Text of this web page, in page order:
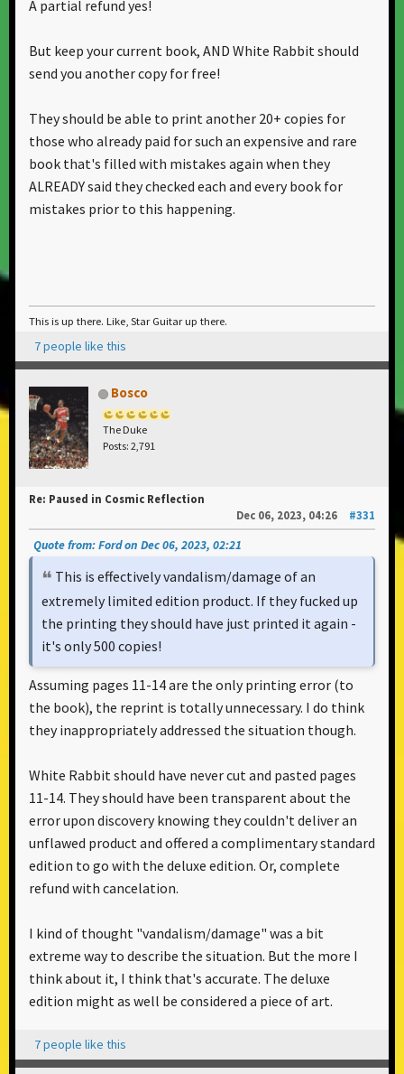
A partial refund yes!
But keep your current book, AND White Rabbit should
send you another copy for free!
They should be able to print another 20+ copies for
those who already paid for such an expensive and rare
book that's filled with mistakes again when they
ALREADY said they checked each and every book for
mistakes prior to this happening.
This is up there. Like, Star Guitar up there.
7 people like this
Bosco
The Duke
Posts: 2,791
Re: Paused in Cosmic Reflection
Dec 06, 2023, 04:26
#331
Quote from: Ford on Dec 06, 2023, 02:21
This is effectively vandalism/damage of an
extremely limited edition product. If they fucked up
the printing they should have just printed it again -
it's only 500 copies!
Assuming pages 11-14 are the only printing error (to
the book), the reprint is totally unnecessary. I do think
they inappropriately addressed the situation though.
White Rabbit should have never cut and pasted pages
11-14. They should have been transparent about the
error upon discovery knowing they couldn't deliver an
unflawed product and offered a complimentary standard
edition to go with the deluxe edition. Or, complete
refund with cancelation.
I kind of thought "vandalism/damage" was a bit
extreme way to describe the situation. But the more I
think about it, I think that's accurate. The deluxe
edition might as well be considered a piece of art.
7 people like this